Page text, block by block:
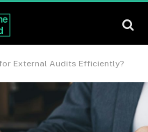
External Audits Efficiently?